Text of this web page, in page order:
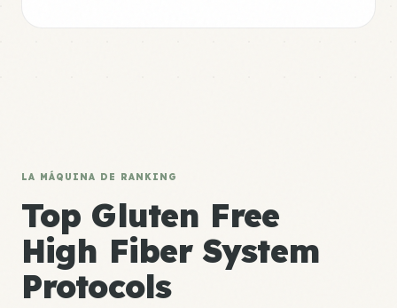
LA MÁQUINA DE RANKING
Top Gluten Free
High Fiber System
Protocols